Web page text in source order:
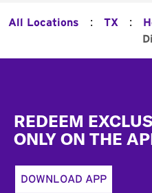
All Locations : TX :
REDEEM
ONLY ON THE
DOWNLOAD APP